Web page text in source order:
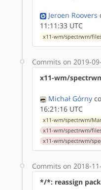
Jeroen Roovers
11:11:33 UTC
x11-wm/spectrwm/
Commits on 2019-
x11-wm/
Michał Górny
16:21:16 UTC
x11-wm/spectrwm/
x11-wm/spectrwm/
x11-wm/spectrwm/
Commits on 2018-
*/*: reassign